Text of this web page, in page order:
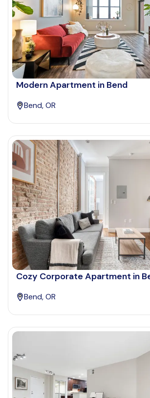
Modern Apartment in Bend
Bend, OR
Cozy Corporate Apartment in
Bend, OR